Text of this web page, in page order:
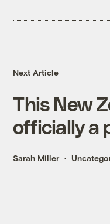
Next Article
This New
officially a
Sarah Miller